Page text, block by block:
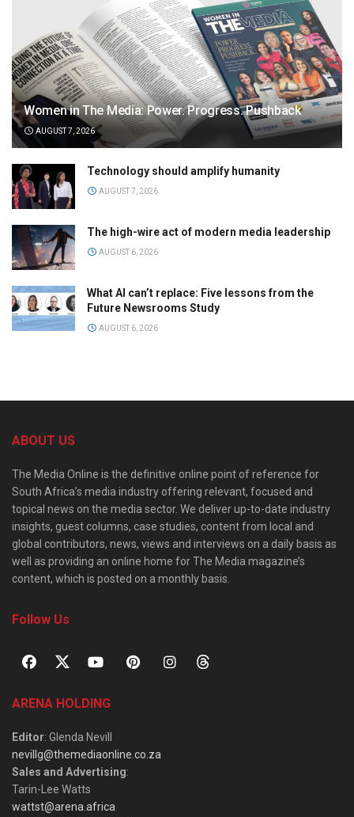
Women in The Media: Power. Progress. Pushback
AUGUST 7, 2026
Technology should amplify humanity
AUGUST 7, 2026
The high-wire act of modern media leadership
AUGUST 6, 2026
What AI can’t replace: Five lessons from the
Future Newsrooms Study
AUGUST 6, 2026
ABOUT US
The Media Online is the definitive online point of reference for
South Africa’s media industry offering relevant, focused and
topical news on the media sector. We deliver up-to-date industry
insights, guest columns, case studies, content from local and
global contributors, news, views and interviews on a daily basis as
well as providing an online home for The Media magazine’s
content, which is posted on a monthly basis.
Follow Us
ARENA HOLDING
Editor: Glenda Nevill
nevillg@themediaonline.co.za
Sales and Advertising:
Tarin-Lee Watts
wattst@arena.africa